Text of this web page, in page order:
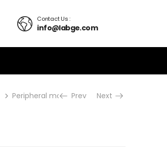
Contact Us :
info@labge.com
Peripheral modules TCM-K
Prev Next